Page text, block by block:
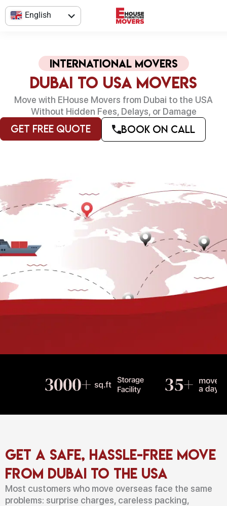
Skip
English
international Movers
Dubai to USA Movers
Move with EHouse Movers from Dubai to the USA
Without Hidden Fees, Delays, or Damage
Get Free Quote Book on Call
Get a Safe, Hassle-Free Move
from Dubai to the USA
Most customers who move overseas face the same
problems: surprise charges, careless packing,